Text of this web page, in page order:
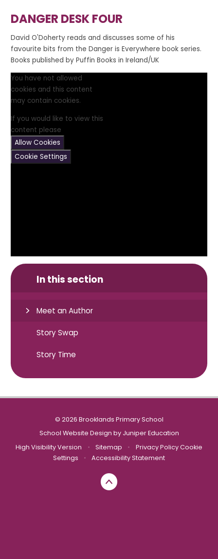
DANGER DESK FOUR
David O'Doherty reads and discusses some of his
favourite bits from the Danger is Everywhere book series.
Books published by Puffin Books in Ireland/UK
You have not allowed
cookies and this content
may contain cookies.
If you would like to view this
content please
Allow Cookies
Cookie Settings
In this section
Meet an Author
Story Swap
Story Time
© 2026 Brooklands Primary School
School Website Design by Juniper Education
High Visibility Version
• Sitemap • Privacy Policy Cookie
Settings
• Accessibility Statement